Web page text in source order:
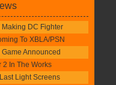
Making DC Fighter
To XBLA/PSN
Announced
2 In The Works
Light Screens